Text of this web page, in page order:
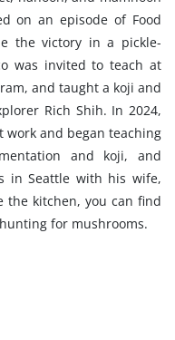
on an episode of Food
the victory in a pickle-
was invited to teach at
and taught a koji and
Rich Shih. In 2024,
and began teaching
and koji, and
in Seattle with his wife,
the kitchen, you can find
for mushrooms.